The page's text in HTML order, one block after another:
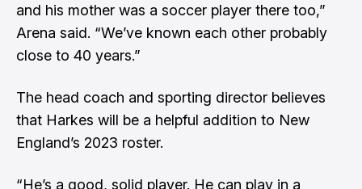
and his mother was a soccer player there too,”
Arena said. “We’ve known each other probably
close to 40 years.”
The head coach and sporting director believes
that Harkes will be a helpful addition to New
England’s 2023 roster.
“He’s a good, solid player. He can play in a